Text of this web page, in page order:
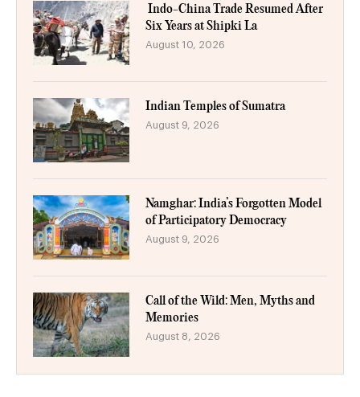
Indo-China Trade Resumed After
Six Years at Shipki La
August 10, 2026
Indian Temples of Sumatra
August 9, 2026
Namghar: India’s Forgotten Model
of Participatory Democracy
August 9, 2026
Call of the Wild: Men, Myths and
Memories
August 8, 2026